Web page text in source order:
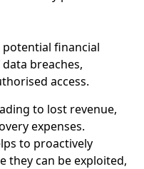
financial
breaches,
access.
to lost revenue,
expenses.
to proactively
they can be exploited,